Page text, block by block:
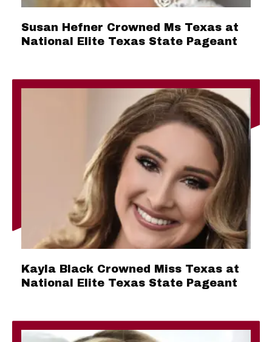
Susan Hefner Crowned Ms Texas at
National Elite Texas State Pageant
Kayla Black Crowned Miss Texas at
National Elite Texas State Pageant